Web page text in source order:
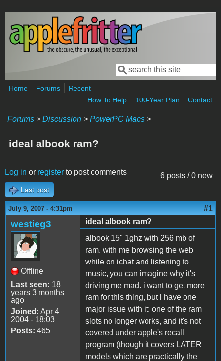
Skip to main content
Search form
Search
Home Forums
Recent
How To Help
100-Year Plan Contact
Forums > Discussion > PowerPC Macs >
ideal albook ram?
6 posts / 0 new
Log in or register to post comments
Last post
July 9, 2007 - 4:31pm #1
westieg3
Offline
Last seen: 18
years 3 months
ago
Joined: Apr 4
2004 - 18:03
Posts: 465
ideal albook ram?
albook 15" 1ghz with 256 mb of
ram. with me browsing the web
while on ichat and listening to
music, you can imagine why it's
driving me mad. i want to get more
ram for this thing, but i have one
major issue with it: one of the ram
slots no longer works, and it's not
covered under apple's recall
program (though it covers LATER
models which are practically the